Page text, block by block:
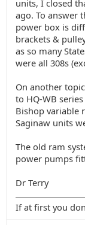
units, I closed
ago. To answer
power box is
brackets &
as so many
were all 308s
On another
to HQ-WB
Bishop variable
Saginaw units
The old ram
power pumps
Dr Terry
If at first you